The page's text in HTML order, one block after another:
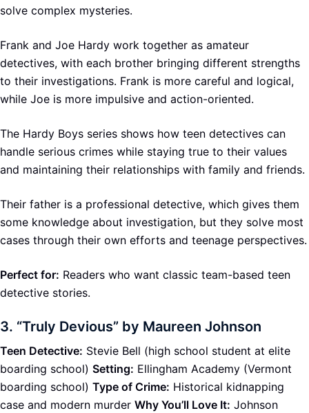
solve complex mysteries.
Frank and Joe Hardy work together as amateur
detectives, with each brother bringing different strengths
to their investigations. Frank is more careful and logical,
while Joe is more impulsive and action-oriented.
The Hardy Boys series shows how teen detectives can
handle serious crimes while staying true to their values
and maintaining their relationships with family and friends.
Their father is a professional detective, which gives them
some knowledge about investigation, but they solve most
cases through their own efforts and teenage perspectives.
Perfect for: Readers who want classic team-based teen
detective stories.
3. “Truly Devious” by Maureen Johnson
Teen Detective: Stevie Bell (high school student at elite
boarding school) Setting: Ellingham Academy (Vermont
boarding school) Type of Crime: Historical kidnapping
case and modern murder Why You’ll Love It: Johnson